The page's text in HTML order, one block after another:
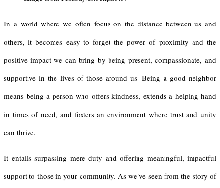
In a world where we often focus on the distance between us and
others, it becomes easy to forget the power of proximity and the
positive impact we can bring by being present, compassionate, and
supportive in the lives of those around us. Being a good neighbor
means being a person who offers kindness, extends a helping hand
in times of need, and fosters an environment where trust and unity
can thrive.
It entails surpassing mere duty and offering meaningful, impactful
support to those in your community. As we’ve seen from the story of